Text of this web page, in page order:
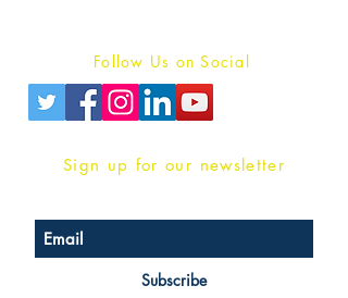
Follow Us on Social
Sign up for our newsletter
Subscribe